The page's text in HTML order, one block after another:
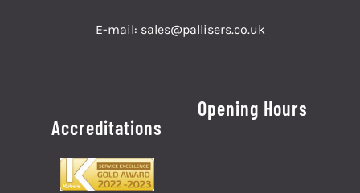
E-mail: sales@pallisers.co.uk
Accreditations
Opening Hours